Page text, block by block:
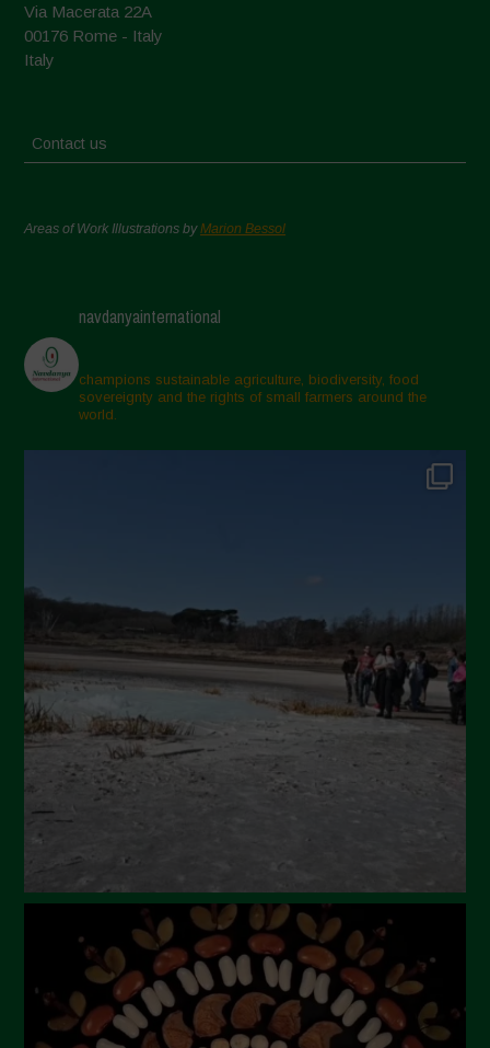
Via Macerata 22A
00176 Rome - Italy
Italy
Contact us
Areas of Work Illustrations byMarion Bessol
navdanyainternational
champions sustainable agriculture, biodiversity, food
sovereignty and the rights of small farmers around the
world.